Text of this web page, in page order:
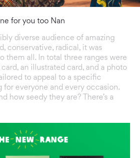
for you too Nan
diverse audience of amazing
conservative, radical, it was
them all. In total three ranges were
an illustrated card, and a photo
to appeal to a specific
for everyone and every occasion.
how seedy they are? There’s a